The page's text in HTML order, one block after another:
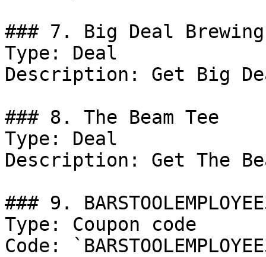
### 7. Big Deal
Type: Deal
Description: Get Big
### 8. The Beam Tee
Type: Deal
Description: Get The
### 9.
Type: Coupon code
Code: